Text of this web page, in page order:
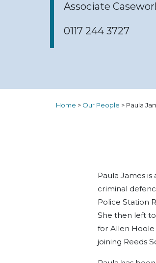
Associate
0117 244 3727
Home > Our People > Paula
Paula James
criminal
Police Station
She then left
for Allen Hoole
joining Reeds